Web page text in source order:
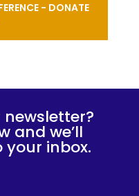
- DONATE
and we’ll
inbox.